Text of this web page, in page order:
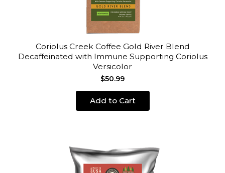
Coriolus Creek Coffee Gold River Blend
Decaffeinated with Immune Supporting Coriolus
Versicolor
$50.99
Add to Cart